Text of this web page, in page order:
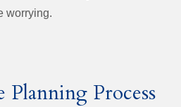
worrying.
Planning Process